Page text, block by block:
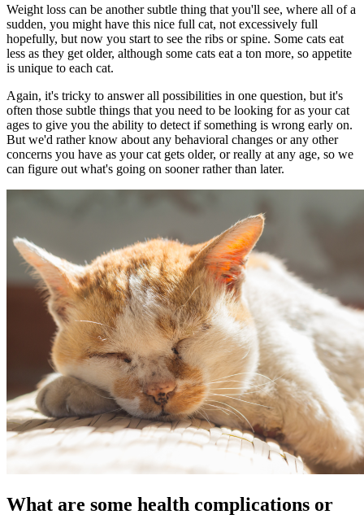
Weight loss can be another subtle thing that you'll see, where all of a
sudden, you might have this nice full cat, not excessively full
hopefully, but now you start to see the ribs or spine. Some cats eat
less as they get older, although some cats eat a ton more, so appetite
is unique to each cat.
Again, it's tricky to answer all possibilities in one question, but it's
often those subtle things that you need to be looking for as your cat
ages to give you the ability to detect if something is wrong early on.
But we'd rather know about any behavioral changes or any other
concerns you have as your cat gets older, or really at any age, so we
can figure out what's going on sooner rather than later.
What are some health complications or